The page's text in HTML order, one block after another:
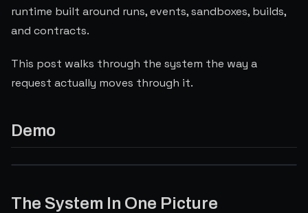
runtime built around runs, events, sandboxes, builds,
and contracts.
This post walks through the system the way a
request actually moves through it.
Demo
The System In One Picture